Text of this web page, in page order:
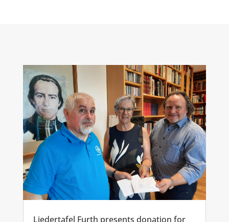
Liedertafel Furth presents donation for